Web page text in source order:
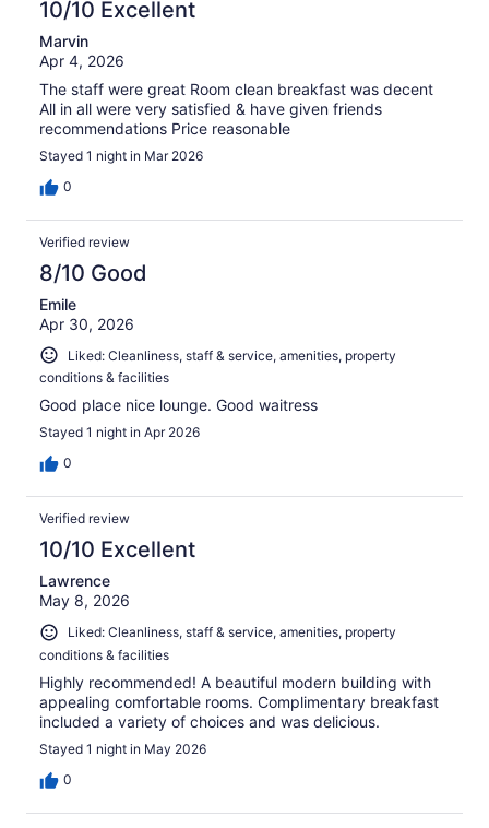
10/10 Excellent
Marvin
Apr 4, 2026
The staff were great Room clean breakfast was decent
All in all were very satisfied & have given friends
recommendations Price reasonable
Stayed 1 night in Mar 2026
0
Verified review
8/10 Good
Emile
Apr 30, 2026
Liked: Cleanliness, staff & service, amenities, property
conditions & facilities
Good place nice lounge. Good waitress
Stayed 1 night in Apr 2026
0
Verified review
10/10 Excellent
Lawrence
May 8, 2026
Liked: Cleanliness, staff & service, amenities, property
conditions & facilities
Highly recommended! A beautiful modern building with
appealing comfortable rooms. Complimentary breakfast
included a variety of choices and was delicious.
Stayed 1 night in May 2026
0